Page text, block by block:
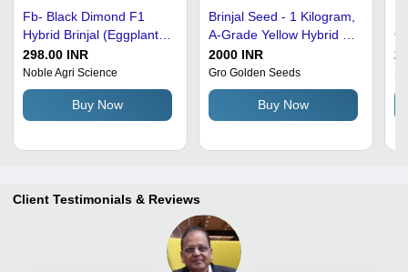
Fb- Black Dimond F1
Hybrid Brinjal (Eggplant)
Seeds - 10 Gram, Black
Color, 99% Purity, High
Yield Variety, 6-7 Cm Oval
Shiny Purple Fruit
298.00 INR
Noble Agri Science
Buy Now
Brinjal Seed - 1 Kilogram,
A-Grade Yellow Hybrid |
Sunlight Dried, 95% Pure,
8% Moisture, 5%
Admixture, 2% Ash, 12
Months Shelf Life
2000 INR
Gro Golden Seeds
Buy Now
Client Testimonials & Reviews